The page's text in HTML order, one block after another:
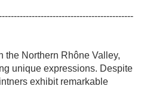
the Northern Rhône Valley,
unique expressions. Despite
exhibit remarkable